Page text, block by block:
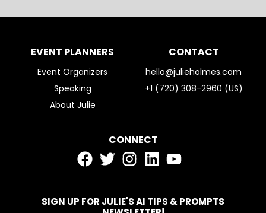
EVENT PLANNERS
Event Organizers
Speaking
About Julie
CONTACT
hello@julieholmes.com
+1 (720) 308-2960 (US)
CONNECT
SIGN UP FOR JULIE'S AI TIPS & PROMPTS